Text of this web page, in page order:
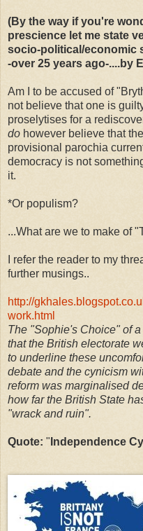
(By the way if you're
prescience let me state
socio-political/economic
-over 25 years ago-....by
Am I to be accused of
not believe that one is
proselytises for a
do however believe that
provisional parochia
democracy is not
it.
*Or populism?
...What are we to make of
I refer the reader to my
further musings..
http://
work.html
The "Sophie's Choice" of
that the British electorate
to underline these
debate and the cynicism
reform was marginalised
how far the British State
"wrack and ruin".
Quote: " Independence